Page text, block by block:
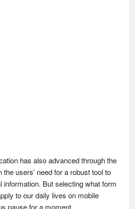
has also advanced through the
users’ need for a robust tool to
information. But selecting what form
to our daily lives on mobile
pause for a moment.